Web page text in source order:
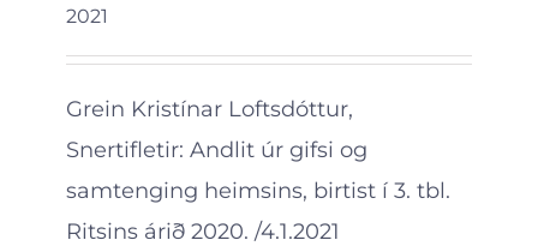
2021
Grein Kristínar Loftsdóttur,
Snertifletir: Andlit úr gifsi og
samtenging heimsins, birtist í 3. tbl.
Ritsins árið 2020. /4.1.2021